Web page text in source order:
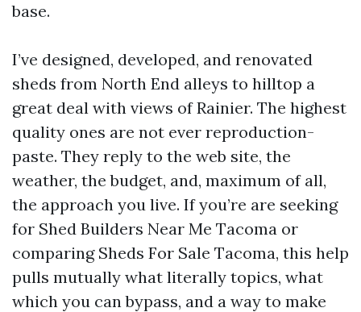
base.
I’ve designed, developed, and renovated
sheds from North End alleys to hilltop a
great deal with views of Rainier. The highest
quality ones are not ever reproduction-
paste. They reply to the web site, the
weather, the budget, and, maximum of all,
the approach you live. If you’re are seeking
for Shed Builders Near Me Tacoma or
comparing Sheds For Sale Tacoma, this help
pulls mutually what literally topics, what
which you can bypass, and a way to make